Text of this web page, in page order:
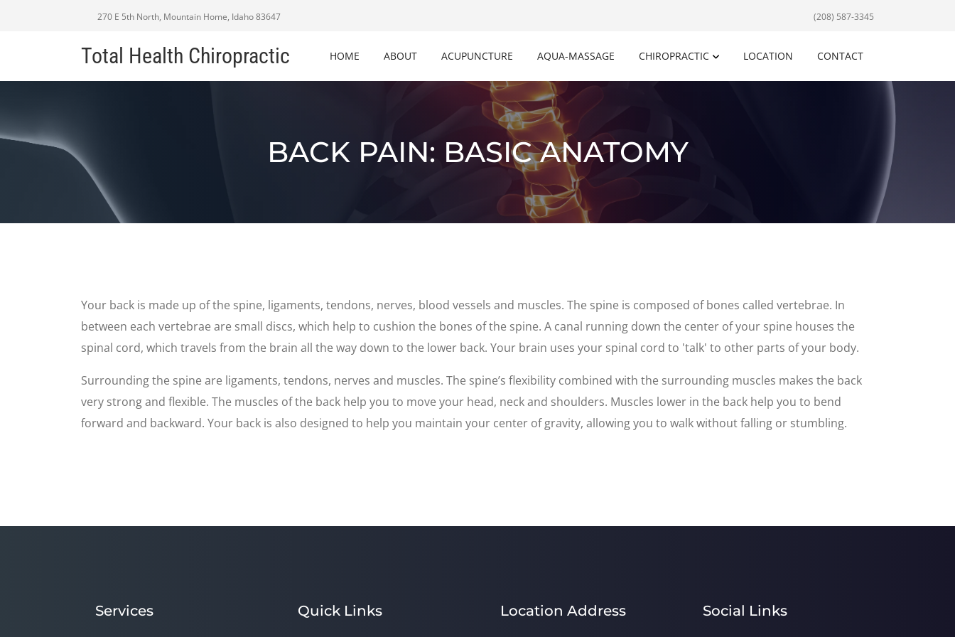
270 E 5th North, Mountain Home, Idaho 83647 (208) 587-3345
Total Health Chiropractic HOME ABOUT ACUPUNCTURE AQUA-MASSAGE CHIROPRACTIC LOCATION CONTACT
BACK PAIN: BASIC ANATOMY
Your back is made up of the spine, ligaments, tendons, nerves, blood vessels and muscles. The spine is composed of bones called vertebrae. In
between each vertebrae are small discs, which help to cushion the bones of the spine. A canal running down the center of your spine houses the
spinal cord, which travels from the brain all the way down to the lower back. Your brain uses your spinal cord to 'talk' to other parts of your body.
Surrounding the spine are ligaments, tendons, nerves and muscles. The spine’s flexibility combined with the surrounding muscles makes the back
very strong and flexible. The muscles of the back help you to move your head, neck and shoulders. Muscles lower in the back help you to bend
forward and backward. Your back is also designed to help you maintain your center of gravity, allowing you to walk without falling or stumbling.
Services Quick Links Location Address Social Links